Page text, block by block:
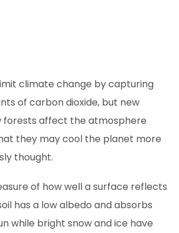
climate change by capturing
of carbon dioxide, but new
forests affect the atmosphere
they may cool the planet more
thought.
of how well a surface reflects
has a low albedo and absorbs
while bright snow and ice have